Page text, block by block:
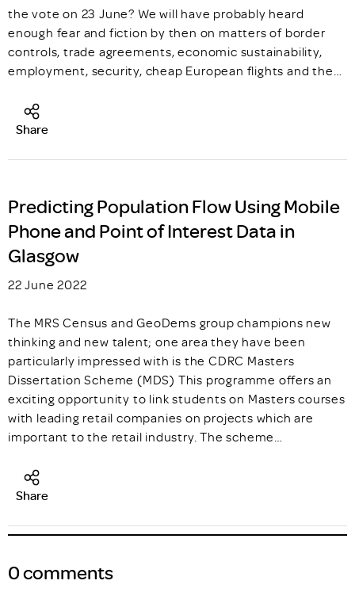
the vote on 23 June? We will have probably heard
enough fear and fiction by then on matters of border
controls, trade agreements, economic sustainability,
employment, security, cheap European flights and the…
Share
Predicting Population Flow Using Mobile
Phone and Point of Interest Data in
Glasgow
22 June 2022
The MRS Census and GeoDems group champions new
thinking and new talent; one area they have been
particularly impressed with is the CDRC Masters
Dissertation Scheme (MDS) This programme offers an
exciting opportunity to link students on Masters courses
with leading retail companies on projects which are
important to the retail industry. The scheme…
Share
0 comments